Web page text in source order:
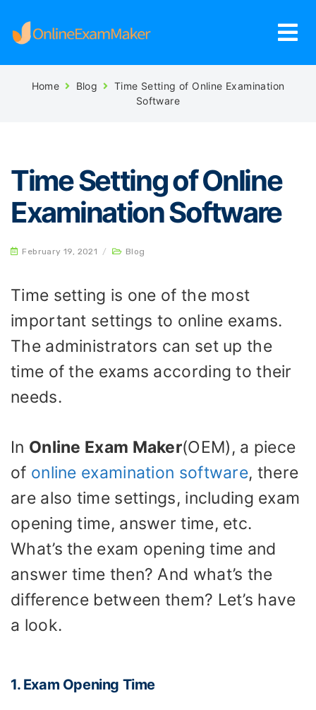
Home Blog
Time Setting of Online Examination
Software
Time Setting of Online
Examination Software
February 19, 2021 / Blog
Time setting is one of the most
important settings to online exams.
The administrators can set up the
time of the exams according to their
needs.
In Online Exam Maker(OEM), a piece
of online examination software, there
are also time settings, including exam
opening time, answer time, etc.
What’s the exam opening time and
answer time then? And what’s the
difference between them? Let’s have
a look.
1. Exam Opening Time